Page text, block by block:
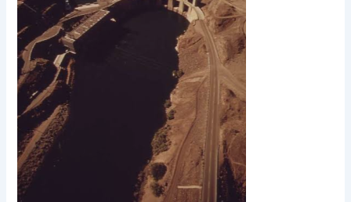
Prevents
Water
Damage
and
Restores
Reliable
Cooling